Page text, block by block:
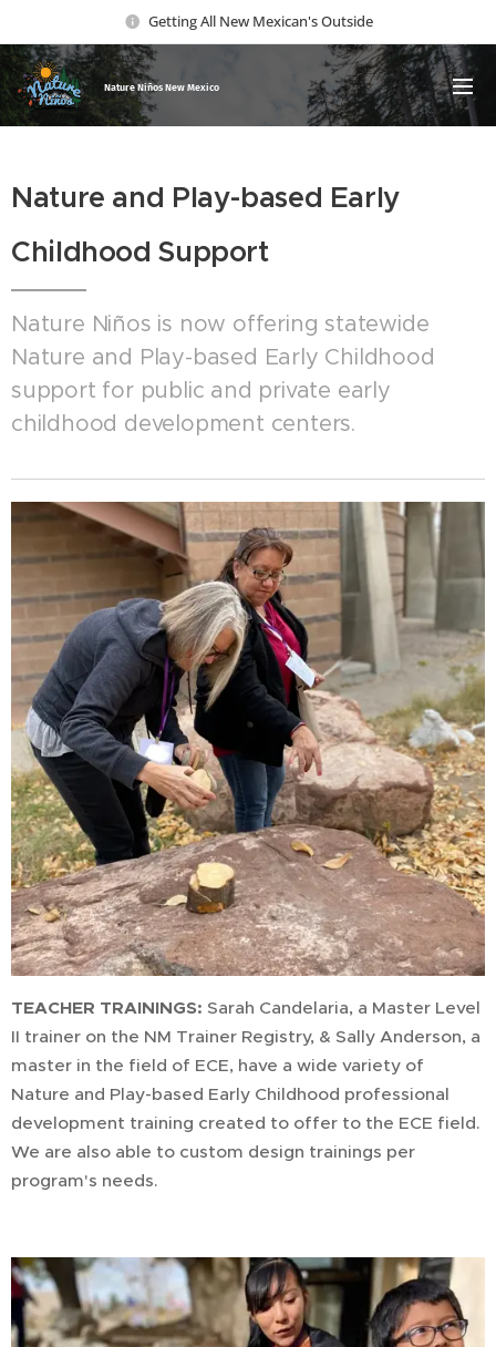
Getting All New Mexican's Outside
Nature Niños New Mexico
Nature and Play-based Early
Childhood Support
Nature Niños is now offering statewide
Nature and Play-based Early Childhood
support for public and private early
childhood development centers.
TEACHER TRAININGS: Sarah Candelaria, a Master Level
II trainer on the NM Trainer Registry, & Sally Anderson, a
master in the field of ECE, have a wide variety of
Nature and Play-based Early Childhood professional
development training created to offer to the ECE field.
We are also able to custom design trainings per
program's needs.